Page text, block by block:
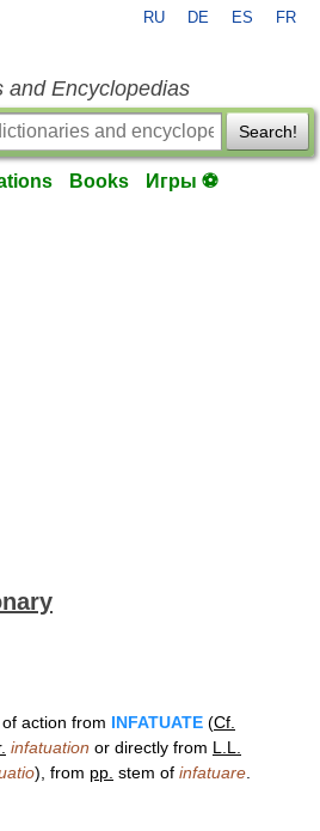
RU DE ES FR
and Encyclopedias
Search!
Books Игры ⚽
action from INFATUATE (Cf.
infatuation or directly from L.L.
), from pp. stem of infatuare